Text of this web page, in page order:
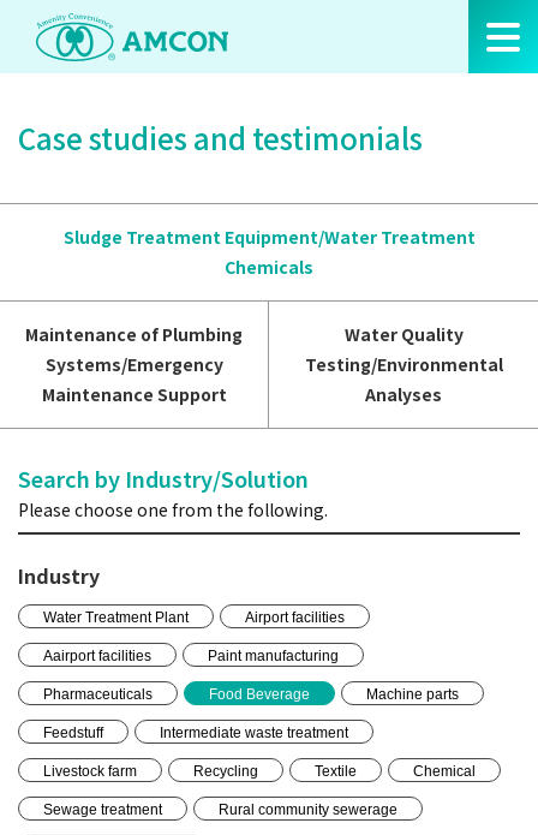
Skip
the
Case studies and testimonials
Sludge Treatment Equipment/Water Treatment
Chemicals
Maintenance of Plumbing
Systems/Emergency
Maintenance Support
Water Quality
Testing/Environmental
Analyses
Search by Industry/Solution
Please choose one from the following.
Industry
Water Treatment Plant Airport facilities
Aairport facilities Paint manufacturing
Pharmaceuticals Food Beverage Machine parts
Feedstuff Intermediate waste treatment
Livestock farm Recycling Textile Chemical
Sewage treatment Rural community sewerage